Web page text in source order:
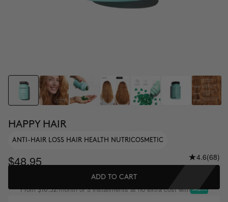
HAPPY HAIR
ANTI-HAIR LOSS HAIR HEALTH NUTRICOSMETIC
$48.95 4.6(68)
ADD TO CART
From$16.32/month or 3 installments at no extra cost with